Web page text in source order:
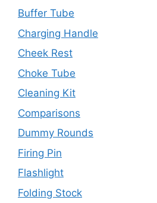
Buffer Tube
Charging Handle
Cheek Rest
Choke Tube
Cleaning Kit
Comparisons
Dummy Rounds
Firing Pin
Flashlight
Folding Stock